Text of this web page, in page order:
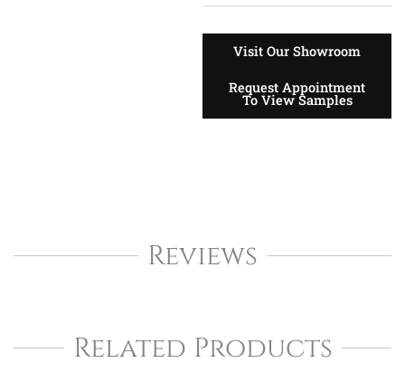
Visit Our Showroom
Request Appointment
To View Samples
Reviews
Related Products